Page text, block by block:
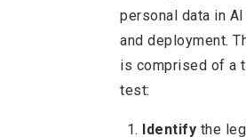
personal data in
and deployment.
is comprised of a
test:
Identify the